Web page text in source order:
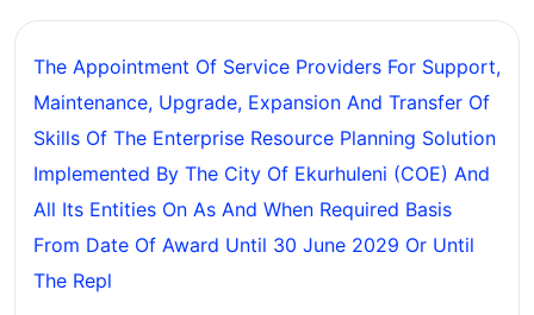
The Appointment Of Service Providers For Support,
Maintenance, Upgrade, Expansion And Transfer Of
Skills Of The Enterprise Resource Planning Solution
Implemented By The City Of Ekurhuleni (COE) And
All Its Entities On As And When Required Basis
From Date Of Award Until 30 June 2029 Or Until
The Repl